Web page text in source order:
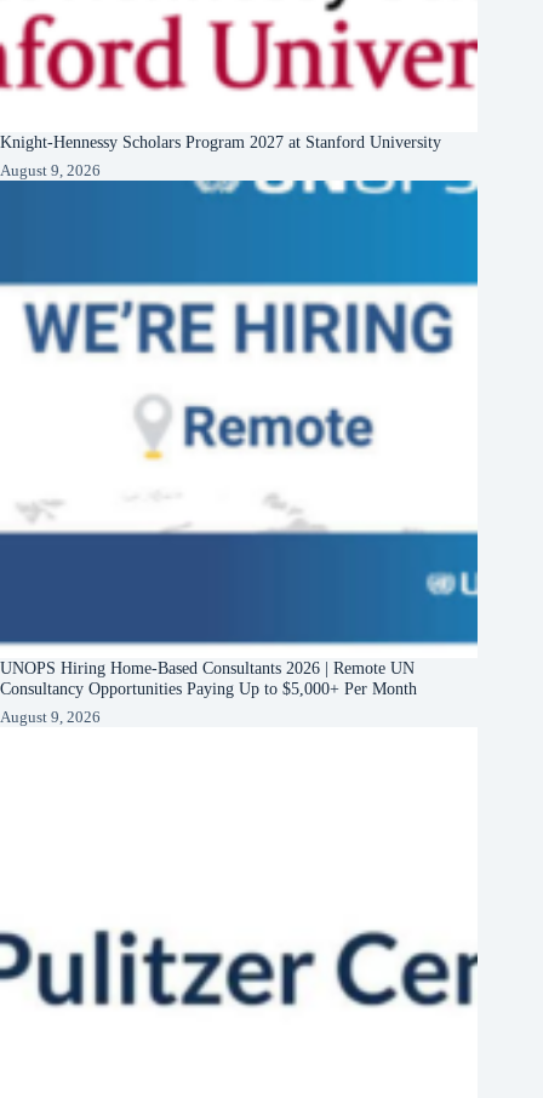
Knight-Hennessy Scholars Program 2027 at Stanford University
August 9, 2026
UNOPS Hiring Home-Based Consultants 2026 | Remote UN
Consultancy Opportunities Paying Up to $5,000+ Per Month
August 9, 2026